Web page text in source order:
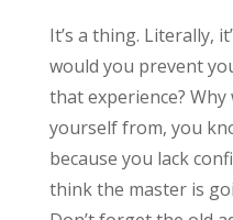
It’s a thing. Literally,
would you prevent
that experience?
yourself from, you
because you lack
think the master is